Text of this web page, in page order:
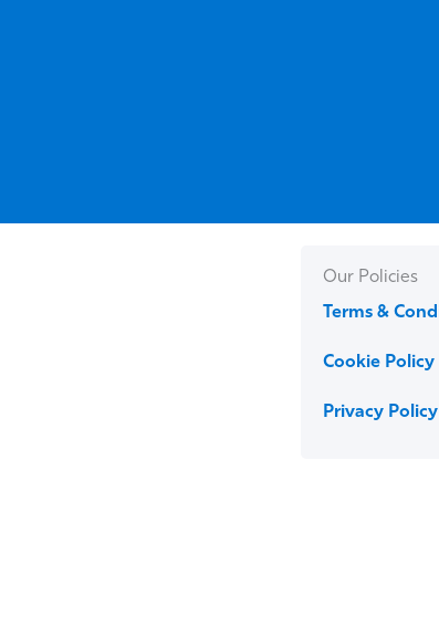
Our Policies
Terms &
Cookie Policy
Privacy Policy